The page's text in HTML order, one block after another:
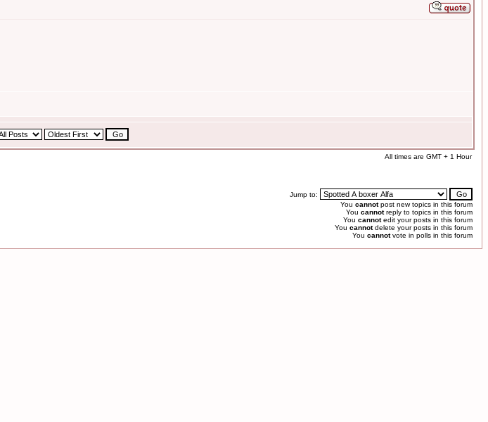
All times are GMT + 1 Hour
Jump to:
You cannotpost new topics in this forum
You cannotreply to topics in this forum
You cannotedit your posts in this forum
You cannotdelete your posts in this forum
You cannotvote in polls in this forum